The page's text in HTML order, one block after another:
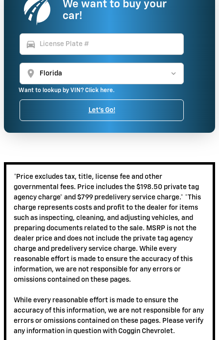
We want to buy your
car!
directions_car
location_on
Want to lookup by VIN? Click here.
Let's Go!
*Price excludes tax, title, license fee and other
governmental fees. Price includes the $198.50 private tag
agency charge* and $799 predelivery service charge.* *This
charge represents costs and profit to the dealer for items
such as inspecting, cleaning, and adjusting vehicles, and
preparing documents related to the sale. MSRP is not the
dealer price and does not include the private tag agency
charge and predelivery service charge. While every
reasonable effort is made to ensure the accuracy of this
information, we are not responsible for any errors or
omissions contained on these pages.
While every reasonable effort is made to ensure the
accuracy of this information, we are not responsible for any
errors or omissions contained on these pages. Please verify
any information in question with Coggin Chevrolet.